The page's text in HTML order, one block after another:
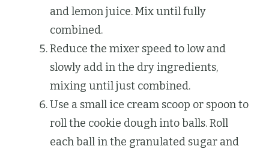
and lemon juice. Mix until fully
combined.
Reduce the mixer speed to low and
slowly add in the dry ingredients,
mixing until just combined.
Use a small ice cream scoop or spoon to
roll the cookie dough into balls. Roll
each ball in the granulated sugar and